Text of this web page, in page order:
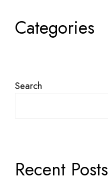
Categories
Search
Recent Posts